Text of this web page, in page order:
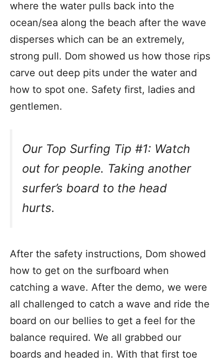
where the water pulls back into the
ocean/sea along the beach after the wave
disperses which can be an extremely,
strong pull. Dom showed us how those rips
carve out deep pits under the water and
how to spot one. Safety first, ladies and
gentlemen.
Our Top Surfing Tip #1: Watch
out for people. Taking another
surfer’s board to the head
hurts.
After the safety instructions, Dom showed
how to get on the surfboard when
catching a wave. After the demo, we were
all challenged to catch a wave and ride the
board on our bellies to get a feel for the
balance required. We all grabbed our
boards and headed in. With that first toe